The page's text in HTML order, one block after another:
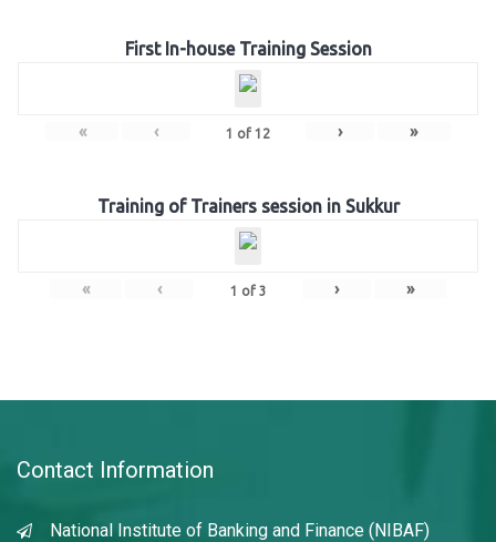
First In-house Training Session
« ‹ 1 of 12 › »
Training of Trainers session in Sukkur
« ‹ 1 of 3 › »
Contact Information
National Institute of Banking and Finance (NIBAF)